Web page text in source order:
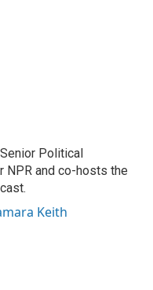
Political
NPR and co-hosts the
Keith